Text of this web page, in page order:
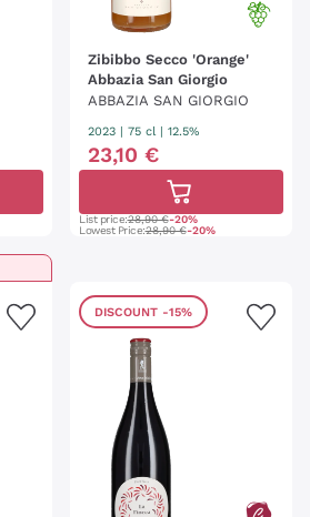
Zibibbo Secco 'Orange'
Abbazia San Giorgio
ABBAZIA SAN GIORGIO
2023 | 75 cl | 12.5%
23,10 €
List price:28,90 €-20%
Lowest Price:28,90 €-20%
DISCOUNT -15%